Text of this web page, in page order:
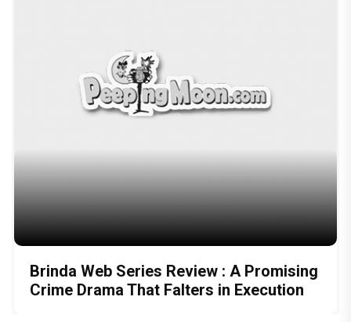
Brinda Web Series Review : A Promising
Crime Drama That Falters in Execution